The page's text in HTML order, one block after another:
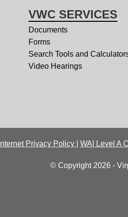
VWC SERVICES
Documents
Forms
Search Tools and
Video Hearings
Internet Privacy Policy WAI Level A
© Copyright 2026 -